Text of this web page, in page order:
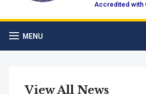
Accredited with
MENU
View All News